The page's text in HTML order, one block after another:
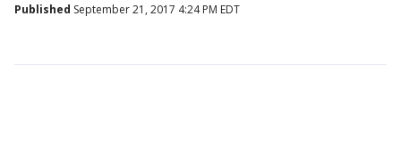
Published September 21, 2017 4:24 PM EDT